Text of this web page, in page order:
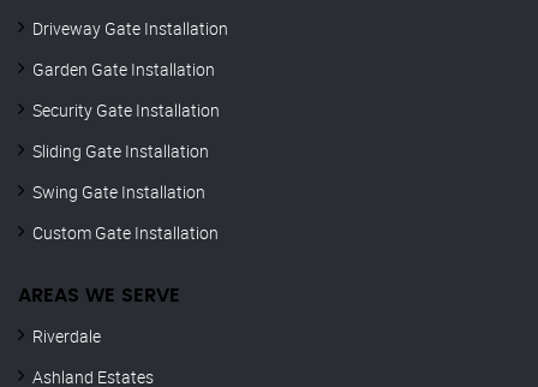
Driveway Gate Installation
Garden Gate Installation
Security Gate Installation
Sliding Gate Installation
Swing Gate Installation
Custom Gate Installation
AREAS WE SERVE
Riverdale
Ashland Estates